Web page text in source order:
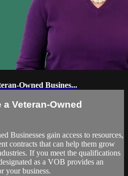
Owned Busines...
Veteran-Owned
Businesses gain access to resources,
contracts that can help them grow
If you meet the qualifications
as a VOB provides an
your business.